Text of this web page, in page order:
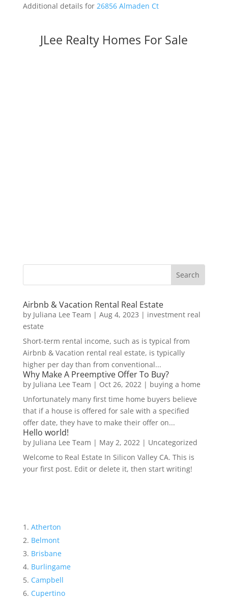
Additional details for 26856 Almaden Ct
JLee Realty Homes For Sale
Airbnb & Vacation Rental Real Estate
by Juliana Lee Team | Aug 4, 2023 | investment real
estate
Short-term rental income, such as is typical from
Airbnb & Vacation rental real estate, is typically
higher per day than from conventional...
Why Make A Preemptive Offer To Buy?
by Juliana Lee Team | Oct 26, 2022| buying a home
Unfortunately many first time home buyers believe
that if a house is offered for sale with a specified
offer date, they have to make their offer on...
Hello world!
by Juliana Lee Team | May 2, 2022| Uncategorized
Welcome to Real Estate In Silicon Valley CA. This is
your first post. Edit or delete it, then start writing!
Atherton
Belmont
Brisbane
Burlingame
Campbell
Cupertino